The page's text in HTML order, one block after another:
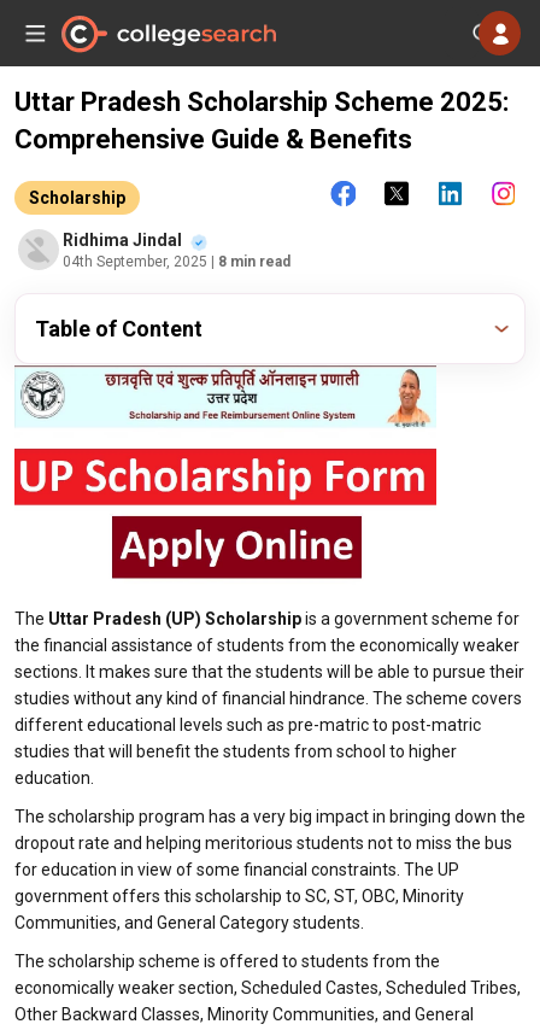
Uttar Pradesh Scholarship Scheme 2025:
Comprehensive Guide & Benefits
Scholarship
Ridhima Jindal
04th September, 2025 | 8 min read
Table of Content
The Uttar Pradesh (UP) Scholarshipis a government scheme for
the financial assistance of students from the economically weaker
sections. It makes sure that the students will be able to pursue their
studies without any kind of financial hindrance. The scheme covers
different educational levels such as pre-matric to post-matric
studies that will benefit the students from school to higher
education.
The scholarship program has a very big impact in bringing down the
dropout rate and helping meritorious students not to miss the bus
for education in view of some financial constraints. The UP
government offers this scholarship to SC, ST, OBC, Minority
Communities, and General Category students.
The scholarship scheme is offered to students from the
economically weaker section, Scheduled Castes, Scheduled Tribes,
Other Backward Classes, Minority Communities, and General